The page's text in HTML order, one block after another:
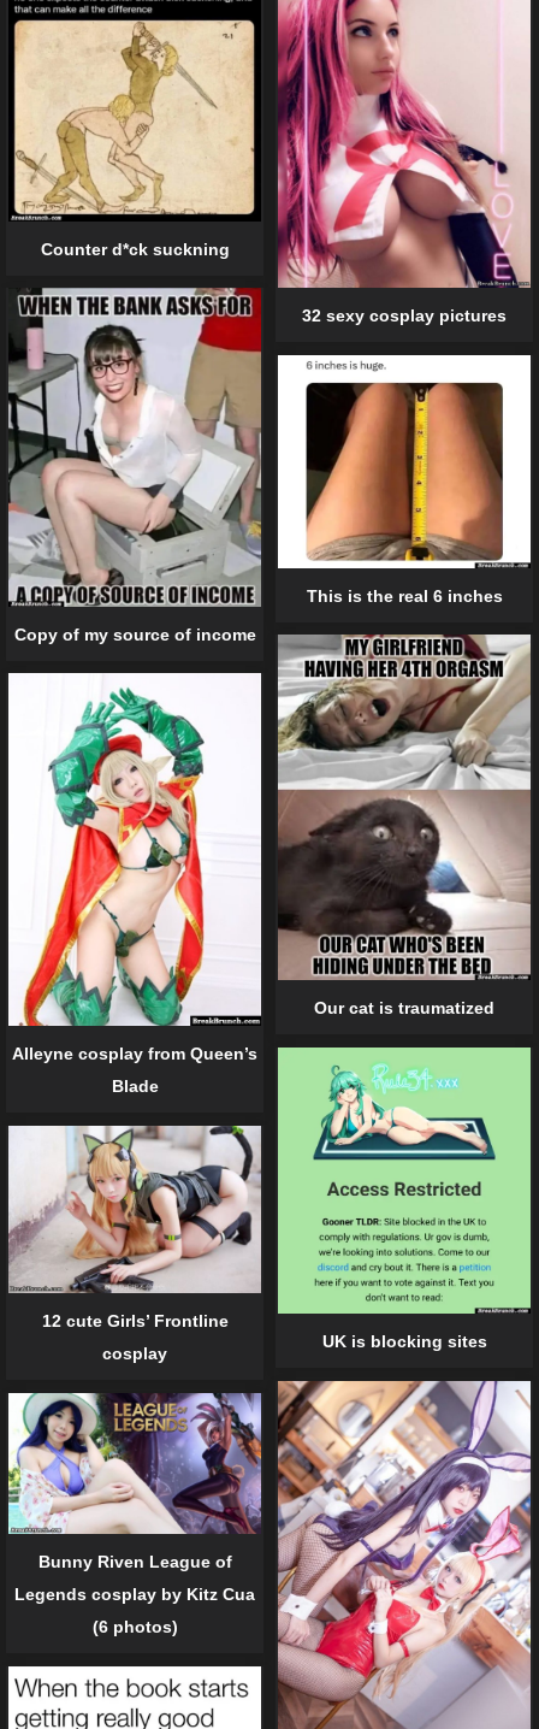
Counter d*ck suckning
32 sexy cosplay pictures
Copy of my source of income
This is the real 6 inches
Our cat is traumatized
Alleyne cosplay from Queen’s
Blade
UK is blocking sites
12 cute Girls’ Frontline
cosplay
Bunny Riven League of
Legends cosplay by Kitz Cua
(6 photos)